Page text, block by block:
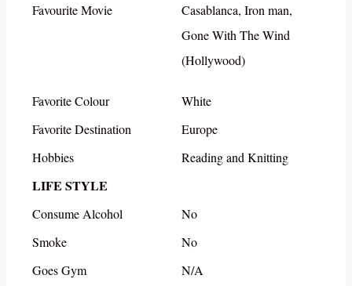
Favourite Movie
Casablanca, Iron man,
Gone With The Wind
(Hollywood)
Favorite Colour
White
Favorite Destination
Europe
Hobbies
Reading and Knitting
LIFE STYLE
Consume Alcohol
No
Smoke
No
Goes Gym
N/A